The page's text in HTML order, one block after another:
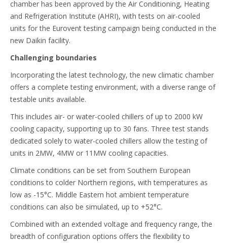
chamber has been approved by the Air Conditioning, Heating
and Refrigeration Institute (AHRI), with tests on air-cooled
units for the Eurovent testing campaign being conducted in the
new Daikin facility.
Challenging boundaries
Incorporating the latest technology, the new climatic chamber
offers a complete testing environment, with a diverse range of
testable units available.
This includes air- or water-cooled chillers of up to 2000 kW
cooling capacity, supporting up to 30 fans. Three test stands
dedicated solely to water-cooled chillers allow the testing of
units in 2MW, 4MW or 11MW cooling capacities.
Climate conditions can be set from Southern European
conditions to colder Northern regions, with temperatures as
low as -15°C. Middle Eastern hot ambient temperature
conditions can also be simulated, up to +52°C.
Combined with an extended voltage and frequency range, the
breadth of configuration options offers the flexibility to